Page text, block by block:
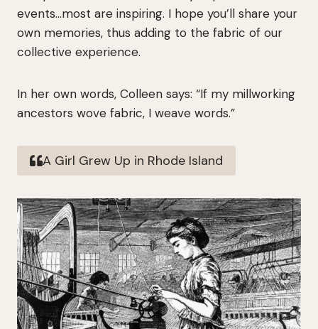
events…most are inspiring. I hope you’ll share your
own memories, thus adding to the fabric of our
collective experience.
In her own words, Colleen says: “If my millworking
ancestors wove fabric, I weave words.”
A Girl Grew Up in Rhode Island